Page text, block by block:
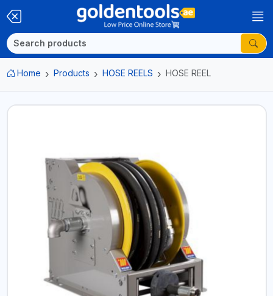
Home Products HOSE REELS HOSE REEL